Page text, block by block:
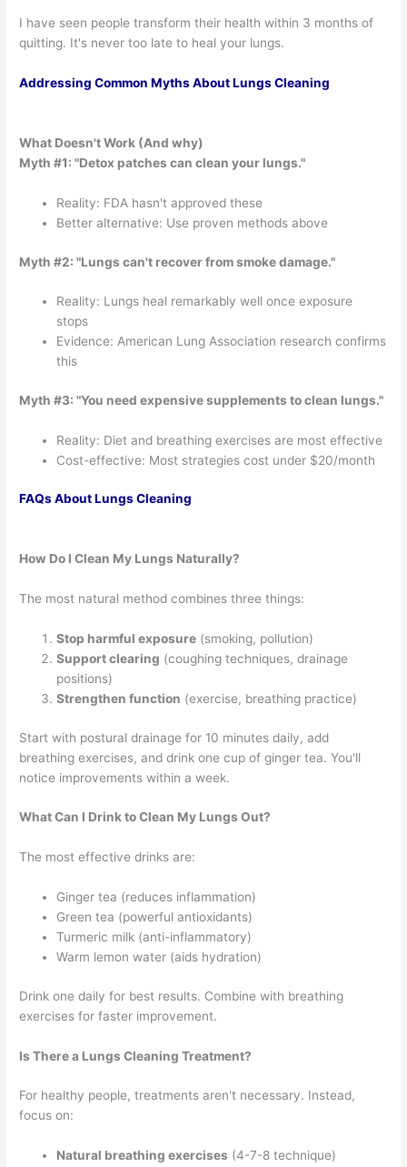
I have seen people transform their health within 3 months of
quitting. It's never too late to heal your lungs.
Addressing Common Myths About Lungs Cleaning
What Doesn't Work (And why)
Myth #1: "Detox patches can clean your lungs."
Reality: FDA hasn't approved these
Better alternative: Use proven methods above
Myth #2: "Lungs can't recover from smoke damage."
Reality: Lungs heal remarkably well once exposure
stops
Evidence: American Lung Association research confirms
this
Myth #3: "You need expensive supplements to clean lungs."
Reality: Diet and breathing exercises are most effective
Cost-effective: Most strategies cost under $20/month
FAQs About Lungs Cleaning
How Do I Clean My Lungs Naturally?
The most natural method combines three things:
Stop harmful exposure (smoking, pollution)
Support clearing (coughing techniques, drainage
positions)
Strengthen function (exercise, breathing practice)
Start with postural drainage for 10 minutes daily, add
breathing exercises, and drink one cup of ginger tea. You'll
notice improvements within a week.
What Can I Drink to Clean My Lungs Out?
The most effective drinks are:
Ginger tea (reduces inflammation)
Green tea (powerful antioxidants)
Turmeric milk (anti-inflammatory)
Warm lemon water (aids hydration)
Drink one daily for best results. Combine with breathing
exercises for faster improvement.
Is There a Lungs Cleaning Treatment?
For healthy people, treatments aren't necessary. Instead,
focus on:
Natural breathing exercises (4-7-8 technique)